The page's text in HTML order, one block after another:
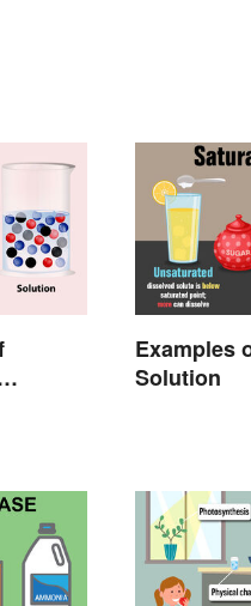
Examples
Solution